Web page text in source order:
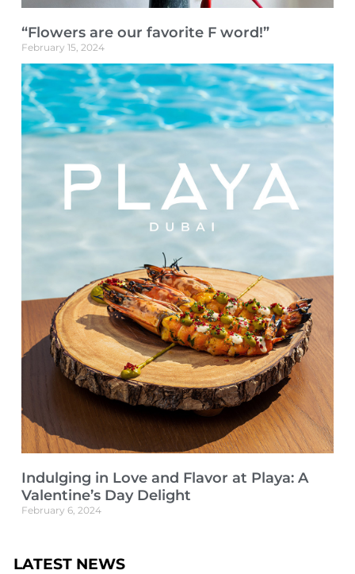
“Flowers are our favorite F word!”
February 15, 2024
Indulging in Love and Flavor at Playa: A
Valentine’s Day Delight
February 6, 2024
LATEST NEWS